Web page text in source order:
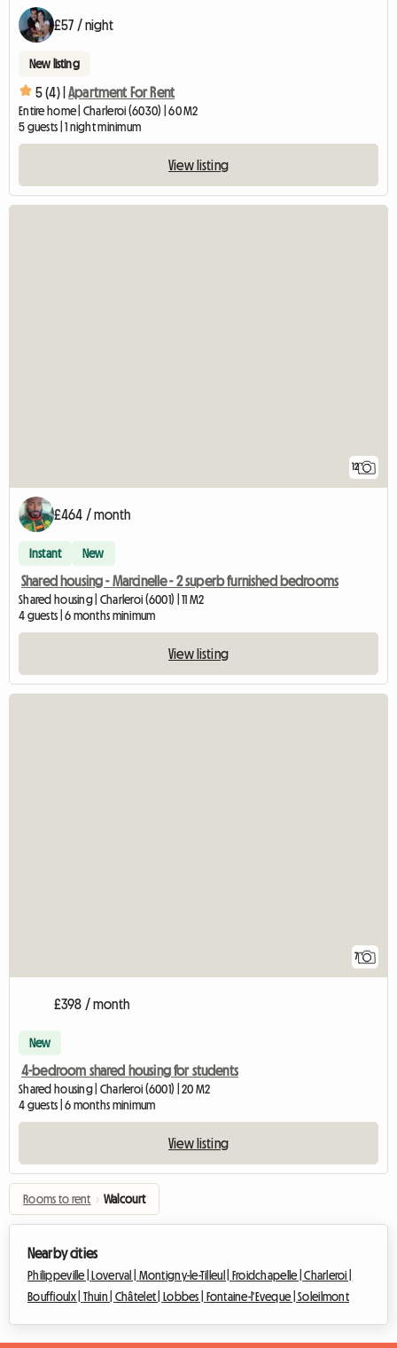
£57 / night
New listing
5 (4) | Apartment For Rent
Entire home | Charleroi (6030) | 60 M2
5 guests | 1 night minimum
View listing
12
£464 / month
Instant New
Shared housing - Marcinelle - 2 superb furnished bedrooms
Shared housing | Charleroi (6001) | 11 M2
4 guests | 6 months minimum
View listing
7
£398 / month
New
4-bedroom shared housing for students
Shared housing | Charleroi (6001) | 20 M2
4 guests | 6 months minimum
View listing
Rooms to rent › Walcourt
Nearby cities
Philippeville |Loverval | Montigny-le-Tilleul | Froidchapelle |Charleroi |
Bouffioulx | Thuin | Châtelet | Lobbes | Fontaine-l'Eveque |Soleilmont